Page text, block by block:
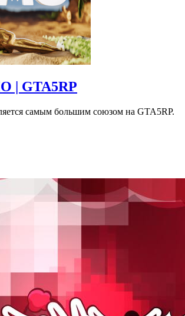
| GTA5RP
самым большим союзом на GTA5RP.